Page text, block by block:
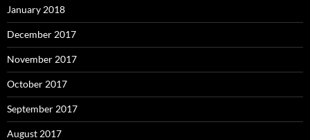
January 2018
December 2017
November 2017
October 2017
September 2017
August 2017